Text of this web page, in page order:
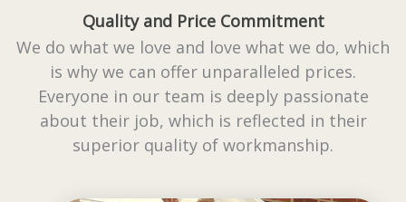
Quality and Price Commitment
We do what we love and love what we do, which
is why we can offer unparalleled prices.
Everyone in our team is deeply passionate
about their job, which is reflected in their
superior quality of workmanship.